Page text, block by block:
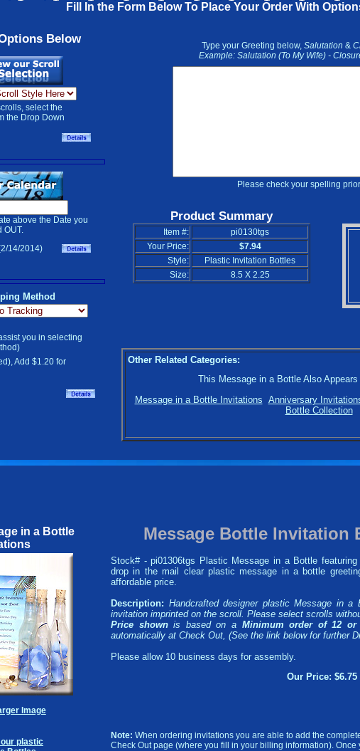
Fill In the Form Below To Place Your Order With
Below
select the
the Drop Down
above the Date you
OUT.
14/2014)
Method
you in selecting
Add $1.20 for
Type your Greeting below, Salutation &
Example: Salutation (To My Wife) -
Please check your spelling
Product Summary
Item #:
pi0130tgs
Your Price:
$7.94
Style:
Plastic Invitation Bottles
Size:
8.5 X 2.25
Other Related Categories:
This Message in a Bottle Also
Message in a Bottle Invitations Anniversary
Bottle Collection
in a Bottle
Image
plastic
Message Bottle Invitation
Stock# - pi01306tgs Plastic Message in a Bottle featuring
drop in the mail clear plastic message in a bottle
affordable price.
Description: Handcrafted designer plastic Message in a
invitation imprinted on the scroll. Please select scrolls
Price shownis based on a Minimum order of 12 or
automatically at Check Out, (See the link below for further
Please allow 10 business days for assembly.
Our Price: $6.75
Note: When ordering invitations you are able to add the
Check Out page (where you fill in your billing information).